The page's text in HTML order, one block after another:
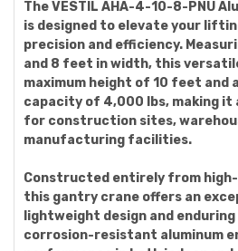
The VESTIL AHA-4-10-8-PNU
is designed to elevate your
precision and efficiency.
and 8 feet in width, this
maximum height of 10 feet and
capacity of 4,000 lbs, making it
for construction sites,
manufacturing facilities.
Constructed entirely from
this gantry crane offers an
lightweight design and
corrosion-resistant aluminum